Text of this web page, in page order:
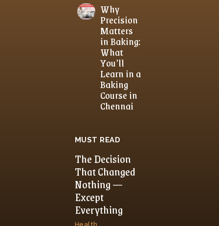
Why
Precision
Matters
in Baking:
What
You’ll
Learn in a
Baking
Course in
Chennai
MUST READ
The Decision
That Changed
Nothing —
Except
Everything
Health